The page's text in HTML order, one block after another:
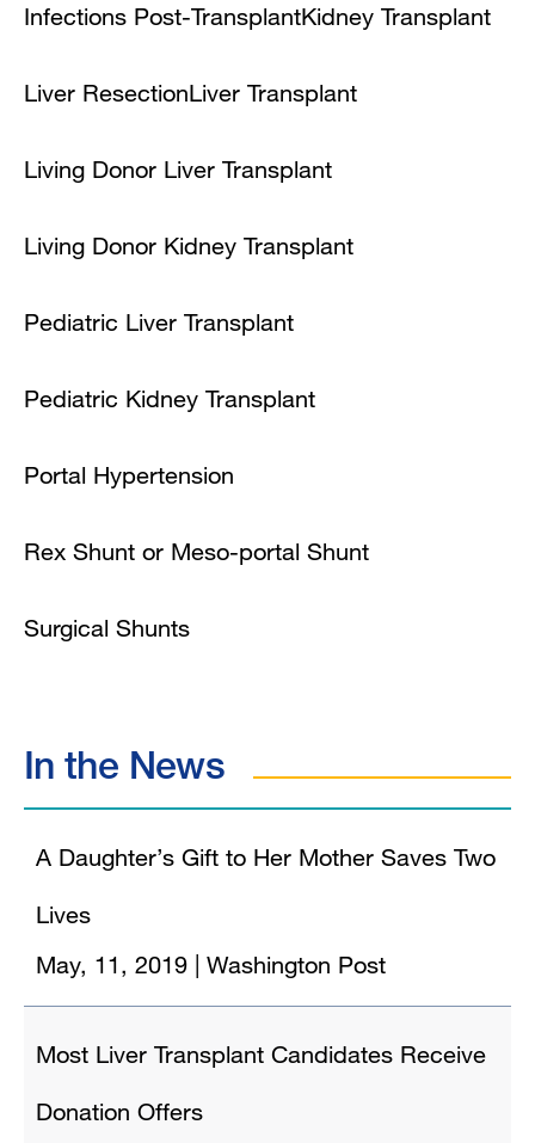
Infections Post-TransplantKidney Transplant
Liver ResectionLiver Transplant
Living Donor Liver Transplant
Living Donor Kidney Transplant
Pediatric Liver Transplant
Pediatric Kidney Transplant
Portal Hypertension
Rex Shunt or Meso-portal Shunt
Surgical Shunts
In the News
A Daughter’s Gift to Her Mother Saves Two
Lives
May, 11, 2019
Washington Post
Most Liver Transplant Candidates Receive
Donation Offers